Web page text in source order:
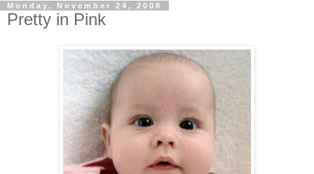
Monday, November 24, 2008
Pretty in Pink